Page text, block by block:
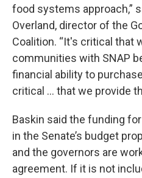
food systems approach,”
Overland, director of the
Coalition. “It's critical that
communities with SNAP
financial ability to
critical ... that we provide
Baskin said the funding
in the Senate’s budget
and the governors are
agreement. If it is not